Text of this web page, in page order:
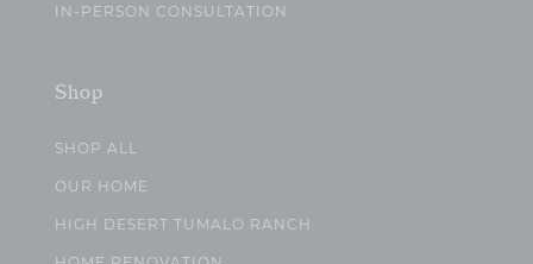
IN-PERSON CONSULTATION
Shop
SHOP ALL
OUR HOME
HIGH DESERT TUMALO RANCH